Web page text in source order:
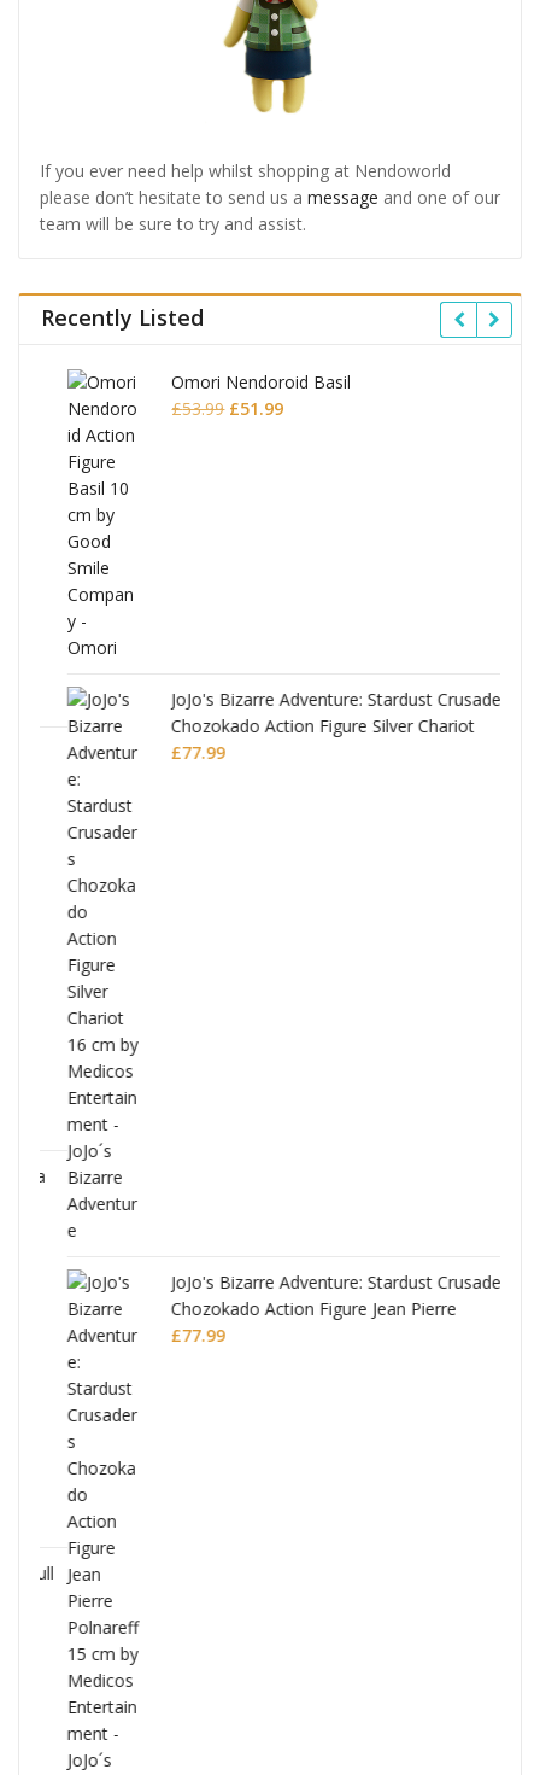
If you ever need help whilst shopping at Nendoworld
please don’t hesitate to send us a message and one of our
team will be sure to try and assist.
Recently Listed
Omori Nendoroid Basil
53.99Original
£51.99Current
JoJo's Bizarre Adventure: Stardust Crusaders
Chozokado Action Figure Silver Chariot
77.99
JoJo's Bizarre Adventure: Stardust Crusaders
Chozokado Action Figure Jean Pierre
Polnareff
77.99